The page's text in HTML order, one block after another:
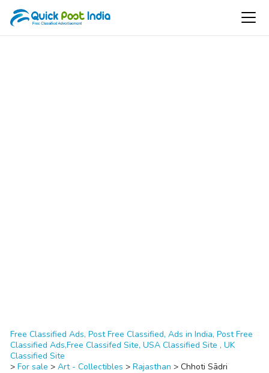
Free Classified Ads, Post Free Classified, Ads in India, Post Free
Classified Ads,Free Classifed Site, USA Classified Site , UK
Classified Site
> For sale > Art - Collectibles > Rajasthan > Chhoti Sādri